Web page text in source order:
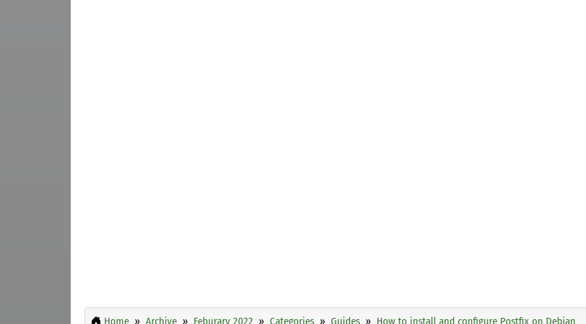
Home Archive Feburary 2022 Categories Guides How to install and configure Postfix on Debian